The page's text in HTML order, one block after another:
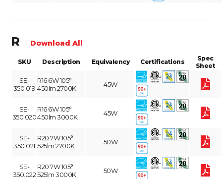
R Download All
SKU Description Equivalency Certifications
Spec
Sheet
SE-
350.019
R16 6W 105°
450lm 2700K
45W
SE-
350.020
R16 6W 105°
450lm 3000K
45W
SE-
350.021
R20 7W 105°
525lm 2700K
50W
SE-
350.022
R20 7W 105°
525lm 3000K
50W